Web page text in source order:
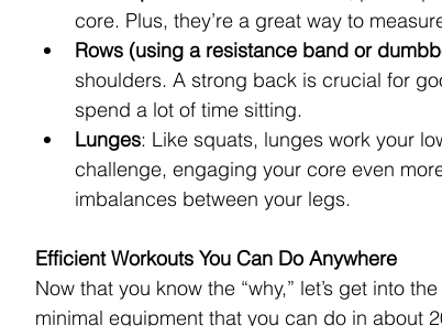
core. Plus, they’re a great way to
Rows (using a resistance band or
shoulders. A strong back is crucial for
spend a lot of time sitting.
Lunges: Like squats, lunges work your
challenge, engaging your core even
imbalances between your legs.
Efficient Workouts You Can Do Anywhere
Now that you know the “why,” let’s get into
minimal equipment that you can do in about